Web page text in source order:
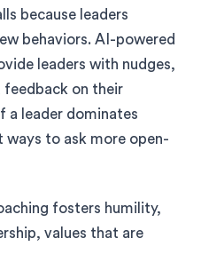
because leaders
behaviors. AI-powered
leaders with nudges,
on their
a leader dominates
ways to ask more open-
fosters humility,
values that are